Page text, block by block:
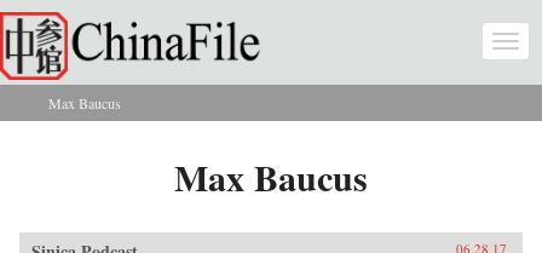
Skip to main content
You are here
Max Baucus
Max Baucus
06.28.17